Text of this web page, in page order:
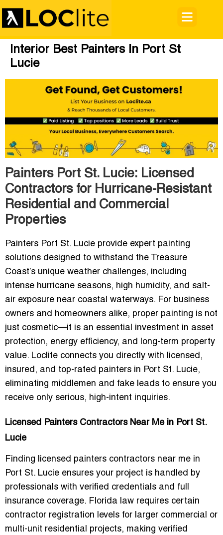
Interior Best Painters In Port St
Lucie
Painters Port St. Lucie: Licensed
Contractors for Hurricane-Resistant
Residential and Commercial
Properties
Painters Port St. Lucie provide expert painting
solutions designed to withstand the Treasure
Coast’s unique weather challenges, including
intense hurricane seasons, high humidity, and salt-
air exposure near coastal waterways. For business
owners and homeowners alike, proper painting is not
just cosmetic—it is an essential investment in asset
protection, energy efficiency, and long-term property
value. Loclite connects you directly with
licensed,
insured, and top-rated painters in Port St. Lucie,
eliminating middlemen and fake leads to ensure you
receive only serious, high-intent inquiries.
Licensed Painters Contractors Near Me in Port St.
Lucie
Finding
licensed painters contractors near me in
Port St. Lucie ensures your project is handled by
professionals with verified credentials and full
insurance coverage. Florida law requires certain
contractor registration levels for larger commercial or
multi-unit residential projects, making verified